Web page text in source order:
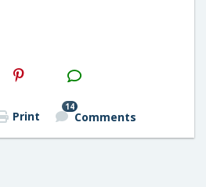
H2S
Email
Print
14
Comments